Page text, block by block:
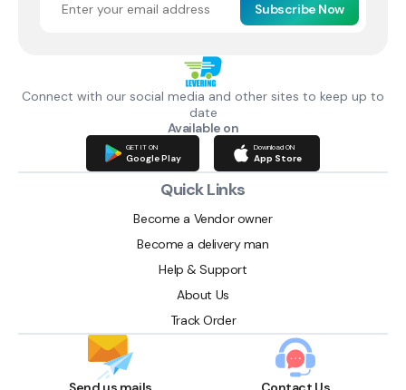
Subscribe Now
Connect with our social media and other sites to keep up to
date
Available on
GET IT ON
Google Play
Download ON
App Store
Quick Links
Become a Vendor owner
Become a delivery man
Help & Support
About Us
Track Order